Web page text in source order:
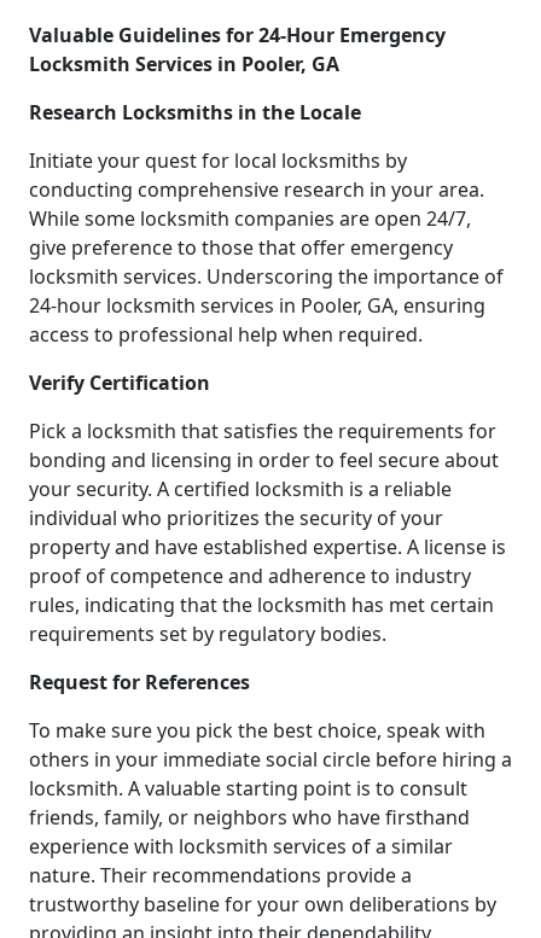
Valuable Guidelines for 24-Hour Emergency
Locksmith Services in Pooler, GA
Research Locksmiths in the Locale
Initiate your quest for local locksmiths by
conducting comprehensive research in your area.
While some locksmith companies are open 24/7,
give preference to those that offer emergency
locksmith services. Underscoring the importance of
24-hour locksmith services in Pooler, GA, ensuring
access to professional help when required.
Verify Certification
Pick a locksmith that satisfies the requirements for
bonding and licensing in order to feel secure about
your security. A certified locksmith is a reliable
individual who prioritizes the security of your
property and have established expertise. A license is
proof of competence and adherence to industry
rules, indicating that the locksmith has met certain
requirements set by regulatory bodies.
Request for References
To make sure you pick the best choice, speak with
others in your immediate social circle before hiring a
locksmith. A valuable starting point is to consult
friends, family, or neighbors who have firsthand
experience with locksmith services of a similar
nature. Their recommendations provide a
trustworthy baseline for your own deliberations by